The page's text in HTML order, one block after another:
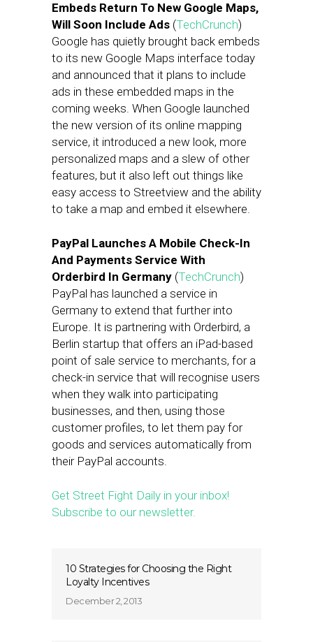
Embeds Return To New Google Maps,
Will Soon Include Ads (TechCrunch)
Google has quietly brought back embeds
to its new Google Maps interface today
and announced that it plans to include
ads in these embedded maps in the
coming weeks. When Google launched
the new version of its online mapping
service, it introduced a new look, more
personalized maps and a slew of other
features, but it also left out things like
easy access to Streetview and the ability
to take a map and embed it elsewhere.
PayPal Launches A Mobile Check-In
And Payments Service With
Orderbird In Germany (TechCrunch)
PayPal has launched a service in
Germany to extend that further into
Europe. It is partnering with Orderbird, a
Berlin startup that offers an iPad-based
point of sale service to merchants, for a
check-in service that will recognise users
when they walk into participating
businesses, and then, using those
customer profiles, to let them pay for
goods and services automatically from
their PayPal accounts.
Get Street Fight Daily in your inbox!
Subscribe to our newsletter.
10 Strategies for Choosing the Right
Loyalty Incentives
December 2, 2013